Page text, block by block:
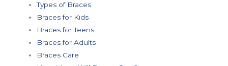
Types of Braces
Braces for Kids
Braces for Teens
Braces for Adults
Braces Care